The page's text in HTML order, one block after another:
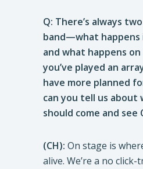
Q: There’s always
band—what
and what happens
you’ve played an
have more planned
can you tell us about
should come and see
(CH): On stage is
alive. We’re a no click-